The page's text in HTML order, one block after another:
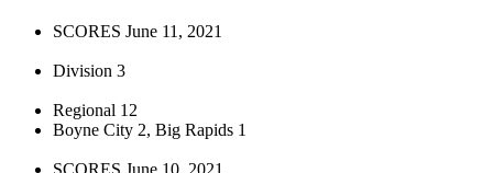
SCORES June 11, 2021
Division 3
Regional 12
Boyne City 2, Big Rapids 1
SCORES June 10, 2021